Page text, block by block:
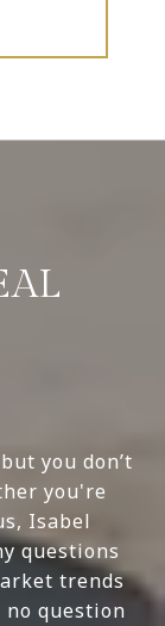
you don’t
you're
Isabel
questions
trends
question